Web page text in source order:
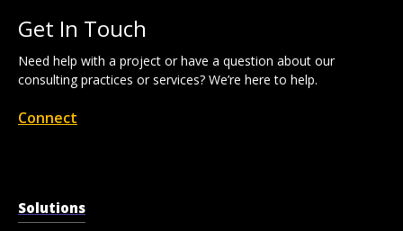
Get In Touch
Need help with a project or have a question about our
consulting practices or services? We’re here to help.
Connect
Solutions